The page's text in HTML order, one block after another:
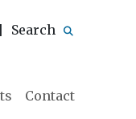
Search
Contact